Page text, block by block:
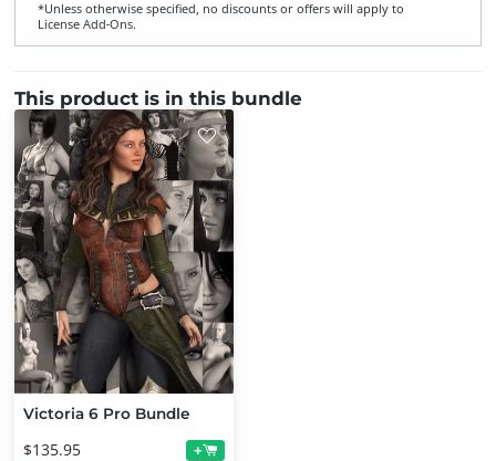
*Unless otherwise specified, no discounts or offers will apply to
License Add‑Ons.
This product is in this bundle
Victoria 6 Pro Bundle
$135.95 +